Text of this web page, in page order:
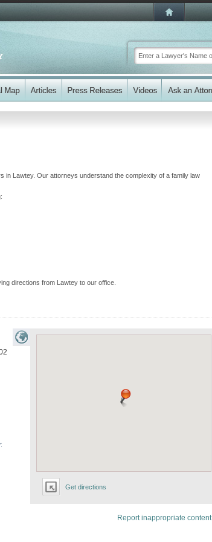
in Lawtey. Our attorneys understand the complexity of a family law
directions from Lawtey to our office.
Get directions
Report inappropriate content